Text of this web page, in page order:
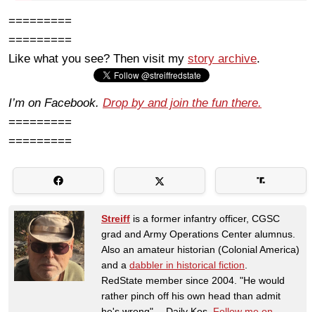
=========
=========
Like what you see? Then visit my story archive.
I’m on Facebook. Drop by and join the fun there.
=========
=========
Streiff is a former infantry officer, CGSC
grad and Army Operations Center alumnus.
Also an amateur historian (Colonial America)
and a dabbler in historical fiction
RedState member since 2004. "He would
rather pinch off his own head than admit